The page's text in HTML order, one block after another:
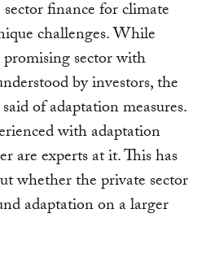
finance for climate
challenges. While
sector with
by investors, the
of adaptation measures.
with adaptation
are experts at it. This has
whether the private sector
adaptation on a larger